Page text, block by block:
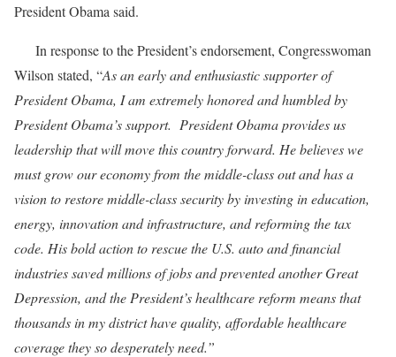
President Obama said.
In response to the President’s endorsement, Congresswoman
Wilson stated, “As an early and enthusiastic supporter of
President Obama, I am extremely honored and humbled by
President Obama’s support. President Obama provides us
leadership that will move this country forward. He believes we
must grow our economy from the middle-class out and has a
vision to restore middle-class security by investing in education,
energy, innovation and infrastructure, and reforming the tax
code. His bold action to rescue the U.S. auto and financial
industries saved millions of jobs and prevented another Great
Depression, and the President’s healthcare reform means that
thousands in my district have quality, affordable healthcare
coverage they so desperately need.”